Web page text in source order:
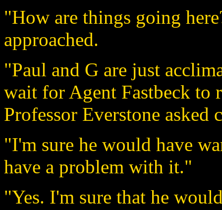
"How are things going
approached.
"Paul and G are just
wait for Agent Fastbeck to
Professor Everstone asked
"I'm sure he would have
have a problem with it."
"Yes. I'm sure that he